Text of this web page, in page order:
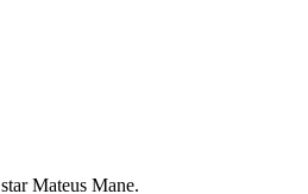
Mateus Mane.